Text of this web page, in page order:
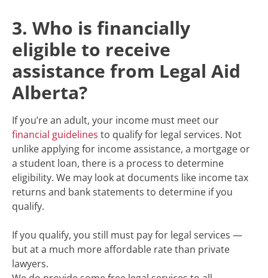
3. Who is financially
eligible to receive
assistance from Legal Aid
Alberta?
If you’re an adult, your income must meet our
financial guidelines to qualify for legal services. Not
unlike applying for income assistance, a mortgage or
a student loan, there is a process to determine
eligibility. We may look at documents like income tax
returns and bank statements to determine if you
qualify.
If you qualify, you still must pay for legal services —
but at a much more affordable rate than private
lawyers.